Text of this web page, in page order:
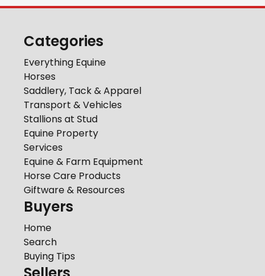
Categories
Everything Equine
Horses
Saddlery, Tack & Apparel
Transport & Vehicles
Stallions at Stud
Equine Property
Services
Equine & Farm Equipment
Horse Care Products
Giftware & Resources
Buyers
Home
Search
Buying Tips